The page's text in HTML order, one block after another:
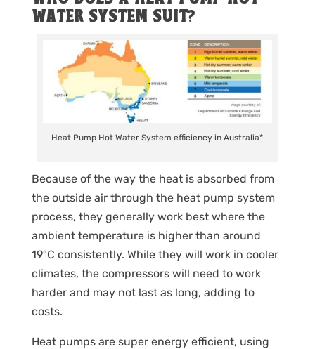
WATER SYSTEM SUIT?
Heat Pump Hot Water System efficiency in Australia*
Because of the way the heat is absorbed from
the outside air through the heat pump system
process, they generally work best where the
ambient temperature is higher than around
19ºC consistently. While they will work in cooler
climates, the compressors will need to work
harder and may not last as long, adding to
costs.
Heat pumps are super energy efficient, using